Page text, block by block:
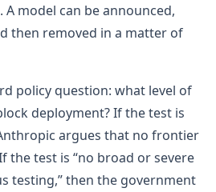
A model can be announced,
then removed in a matter of
policy question: what level of
deployment? If the test is
argues that no frontier
the test is “no broad or severe
testing,” then the government